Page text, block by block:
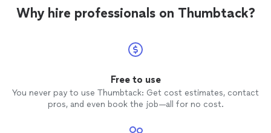
Why hire professionals on Thumbtack?
Free to use
You never pay to use Thumbtack: Get cost estimates, contact
pros, and even book the job—all for no cost.